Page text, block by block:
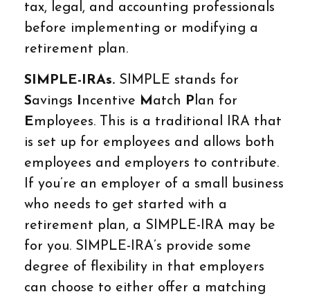
tax, legal, and accounting professionals
before implementing or modifying a
retirement plan.
SIMPLE-IRAs. SIMPLE stands for
Savings I ncentive Match Plan for
Employees. This is a traditional IRA that
is set up for employees and allows both
employees and employers to contribute.
If you’re an employer of a small business
who needs to get started with a
retirement plan, a SIMPLE-IRA may be
for you. SIMPLE-IRA’s provide some
degree of flexibility in that employers
can choose to either offer a matching